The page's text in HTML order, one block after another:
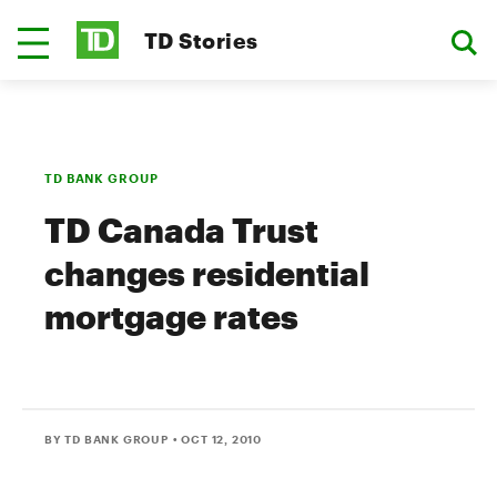
TD Stories
TD BANK GROUP
TD Canada Trust
changes residential
mortgage rates
BY TD BANK GROUP • OCT 12, 2010